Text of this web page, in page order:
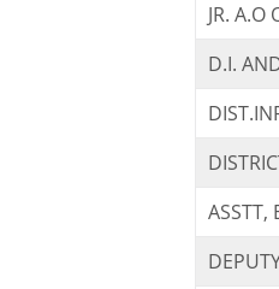
JR. A.O
D.I.
ASSTT,